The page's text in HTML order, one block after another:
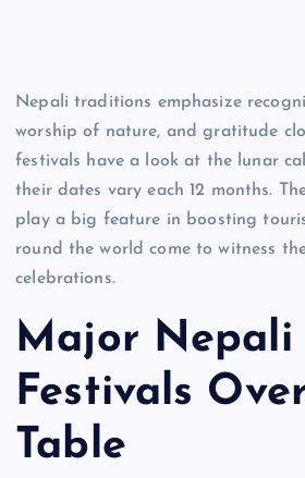
Nepali traditions emphasize
worship of nature, and gratitude
festivals have a look at the lunar
their dates vary each 12 months.
play a big feature in boosting
round the world come to witness
celebrations.
Major Nepali
Festivals
Table